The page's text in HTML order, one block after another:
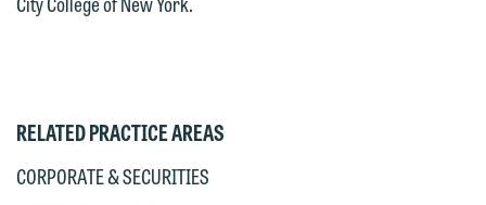
RELATED PRACTICE AREAS
CORPORATE & SECURITIES
interests may be adverse to yours, and
representation, please call one of our
You should also be aware that we may
interests may be adverse to yours, and